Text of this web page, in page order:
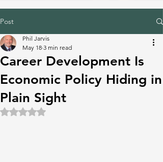
Post
Career Development Is
Economic Policy Hiding in
Plain Sight
Phil Jarvis
May 18 3 min read
Rated NaN out of 5 stars.